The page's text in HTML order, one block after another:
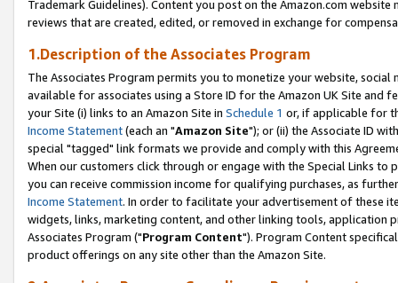
Trademark Guidelines). Content you post on the Amazon.com
reviews that are created, edited, or removed in exchange for
1.Description of the Associates Program
The Associates Program permits you to monetize your website,
available for associates using a Store ID for the Amazon UK Site and
your Site (i) links to an Amazon Site in Schedule 1 or, if applicable for
Income Statement(each an "Amazon Site"); or (ii) the Associate ID
special "tagged" link formats we provide and comply with this
When our customers click through or engage with the Special Links
you can receive commission income for qualifying purchases, as
Income Statement. In order to facilitate your advertisement of these
widgets, links, marketing content, and other linking tools, application
Associates Program ("Program Content"). Program Content
product offerings on any site other than the Amazon Site.